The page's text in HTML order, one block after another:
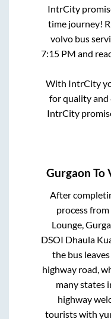
IntrCity
time journey!
volvo bus
7:15 PM and
With IntrCity
for quality and
IntrCity
Gurgaon To
After
process from
Lounge,
DSOI Dhaula
the bus
highway road,
many states
highway
tourists with